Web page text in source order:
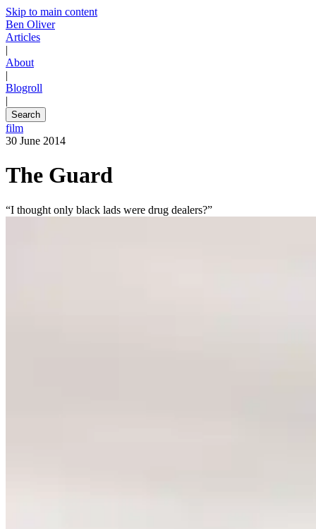
Skip to main content
Ben Oliver
Articles
|
About
|
Blogroll
|
Search
film
30 June 2014
The Guard
“I thought only black lads were drug dealers?”